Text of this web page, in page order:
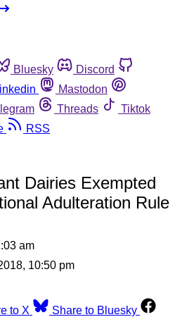
Bluesky
Discord
Mastodon
Threads
Tiktok
RSS
Dairies Exempted
Adulteration Rule
am
10:50 pm
to X
Share to Bluesky